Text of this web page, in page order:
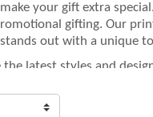
your gift extra
gifting. Our
out with a unique
latest styles and